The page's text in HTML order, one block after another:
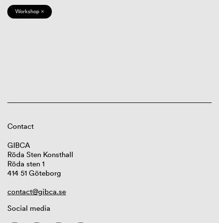
Workshop ×
Contact
GIBCA
Röda Sten Konsthall
Röda sten 1
414 51 Göteborg
contact@gibca.se
Social media